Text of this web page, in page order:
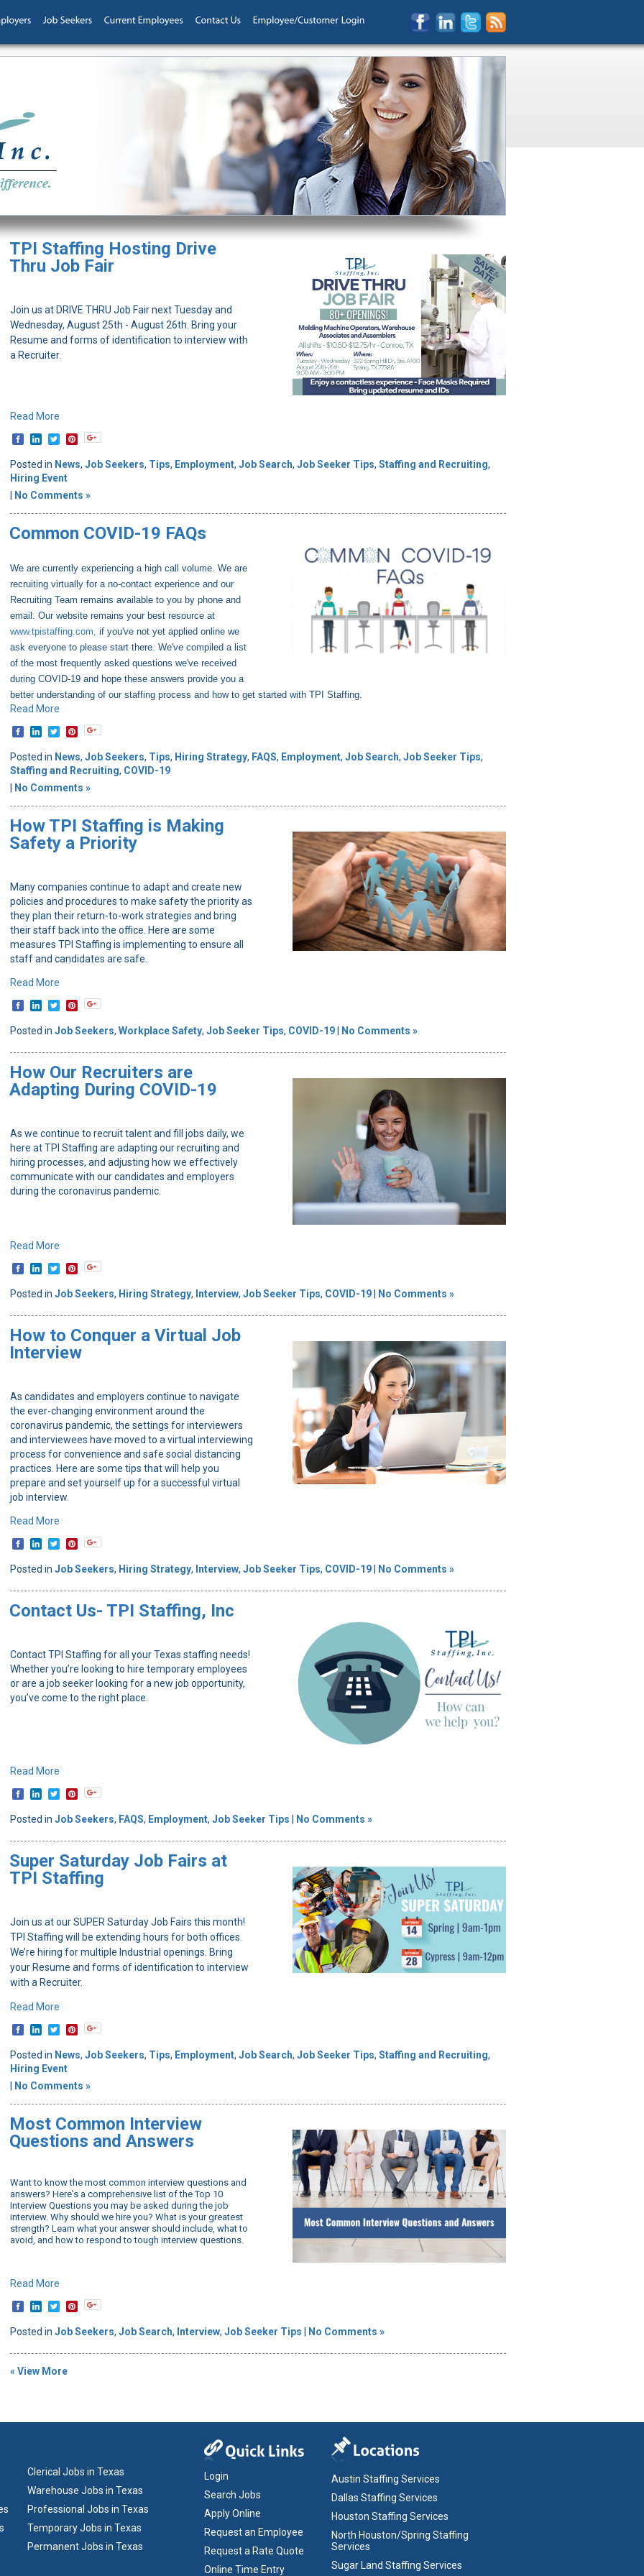
TPI Staffing Hosting Drive
Thru Job Fair
Join us at DRIVE THRU Job Fair next Tuesday and
Wednesday, August 25th - August 26th. Bring your
Resume and forms of identification to interview with
a Recruiter.
Read More
Posted in News, Job Seekers, Tips, Employment, Job Search, Job Seeker Tips, Staffing and Recruiting,
Hiring Event
No Comments »
Common COVID-19 FAQs
We are currently experiencing a high call volume. We are
recruiting virtually for a no-contact experience and our
Recruiting Team remains available to you by phone and
email. Our website remains your best resource at
www.tpistaffing.com, if you've not yet applied online we
ask everyone to please start there. We've compiled a list
of the most frequently asked questions we've received
during COVID-19 and hope these answers provide you a
better understanding of our staffing process and how to get started with TPI Staffing.
Read More
Posted in News, Job Seekers, Tips, Hiring Strategy, FAQS, Employment, Job Search, Job Seeker Tips,
Staffing and Recruiting, COVID-19
No Comments »
How TPI Staffing is Making
Safety a Priority
Many companies continue to adapt and create new
policies and procedures to make safety the priority as
they plan their return-to-work strategies and bring
their staff back into the office. Here are some
measures TPI Staffing is implementing to ensure all
staff and candidates are safe.
Read More
Posted in Job Seekers, Workplace Safety, Job Seeker Tips, COVID-19 No Comments »
How Our Recruiters are
Adapting During COVID-19
As we continue to recruit talent and fill jobs daily, we
here at TPI Staffing are adapting our recruiting and
hiring processes, and adjusting how we effectively
communicate with our candidates and employers
during the coronavirus pandemic.
Read More
Posted in Job Seekers, Hiring Strategy, Interview, Job Seeker Tips, COVID-19 No Comments »
How to Conquer a Virtual Job
Interview
As candidates and employers continue to navigate
the ever-changing environment around the
coronavirus pandemic, the settings for interviewers
and interviewees have moved to a virtual interviewing
process for convenience and safe social distancing
practices. Here are some tips that will help you
prepare and set yourself up for a successful virtual
job interview.
Read More
Posted in Job Seekers, Hiring Strategy, Interview, Job Seeker Tips, COVID-19 No Comments »
Contact Us- TPI Staffing, Inc
Contact TPI Staffing for all your Texas staffing needs!
Whether you’re looking to hire temporary employees
or are a job seeker looking for a new job opportunity,
you’ve come to the right place.
Read More
Posted in Job Seekers, FAQS, Employment, Job Seeker Tips No Comments »
Super Saturday Job Fairs at
TPI Staffing
Join us at our SUPER Saturday Job Fairs this month!
TPI Staffing will be extending hours for both offices.
We’re hiring for multiple Industrial openings. Bring
your Resume and forms of identification to interview
with a Recruiter.
Read More
Posted in News, Job Seekers, Tips, Employment, Job Search, Job Seeker Tips, Staffing and Recruiting,
Hiring Event
No Comments »
Most Common Interview
Questions and Answers
Want to know the most common interview questions and
answers? Here's a comprehensive list of the Top 10
Interview Questions you may be asked during the job
interview. Why should we hire you? What is your greatest
strength? Learn what your answer should include, what to
avoid, and how to respond to tough interview questions.
Read More
Posted in Job Seekers, Job Search, Interview, Job Seeker Tips No Comments »
« View More
Clerical Jobs in Texas
Warehouse Jobs in Texas
Professional Jobs in Texas
Temporary Jobs in Texas
Permanent Jobs in Texas
Login
Search Jobs
Apply Online
Request an Employee
Request a Rate Quote
Online Time Entry
Austin Staffing Services
Dallas Staffing Services
Houston Staffing Services
North Houston/Spring Staffing
Services
Sugar Land Staffing Services